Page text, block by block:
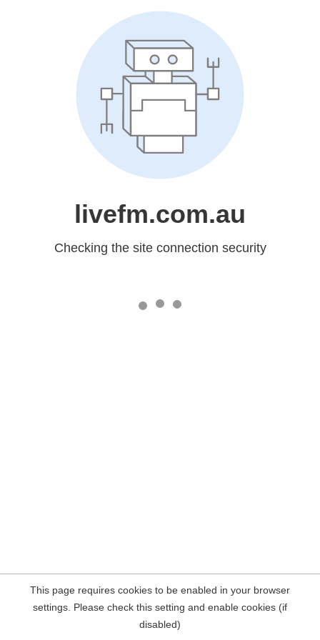
livefm.com.au
Checking the site connection security
This page requires cookies to be enabled in your browser
settings. Please check this setting and enable cookies (if
disabled)